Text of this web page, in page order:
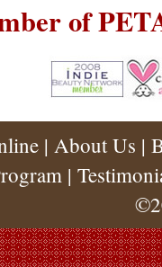
of
| About Us |
|